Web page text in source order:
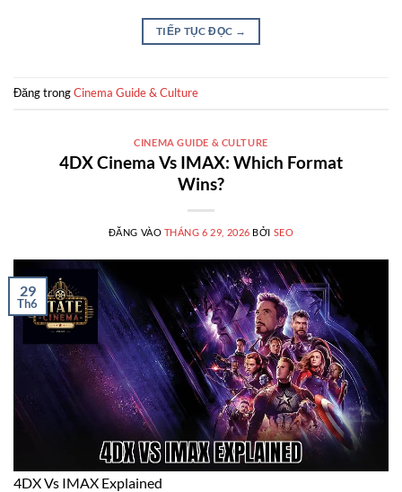
TIẾP TỤC ĐỌC →
Đăng trongCinema Guide & Culture
CINEMA GUIDE & CULTURE
4DX Cinema Vs IMAX: Which Format
Wins?
ĐĂNG VÀO THÁNG 6 29, 2026 BỞI SEO
4DX Vs IMAX Explained
29
Th6